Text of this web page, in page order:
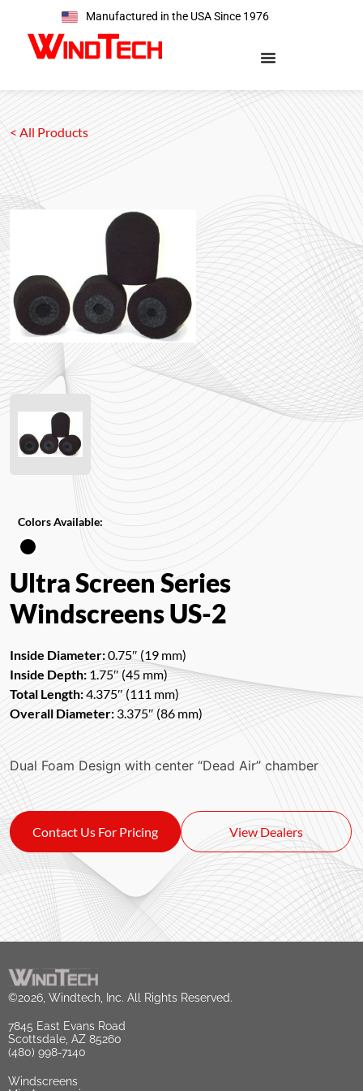
Manufactured in the USA Since 1976
< All Products
Colors Available:
Ultra Screen Series
Windscreens US-2
Inside Diameter:0.75″ (19 mm)
Inside Depth: 1.75″ (45 mm)
Total Length:4.375″ (111 mm)
Overall Diameter: 3.375″ (86 mm)
Dual Foam Design with center “Dead Air” chamber
Contact Us For Pricing View Dealers
©2026, Windtech, Inc. All Rights Reserved.
7845 East Evans Road
Scottsdale, AZ 85260
(480) 998-7140
Windscreens